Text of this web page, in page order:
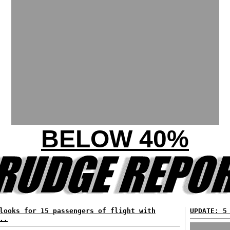
BELOW 40%
looks for 15 passengers of flight with